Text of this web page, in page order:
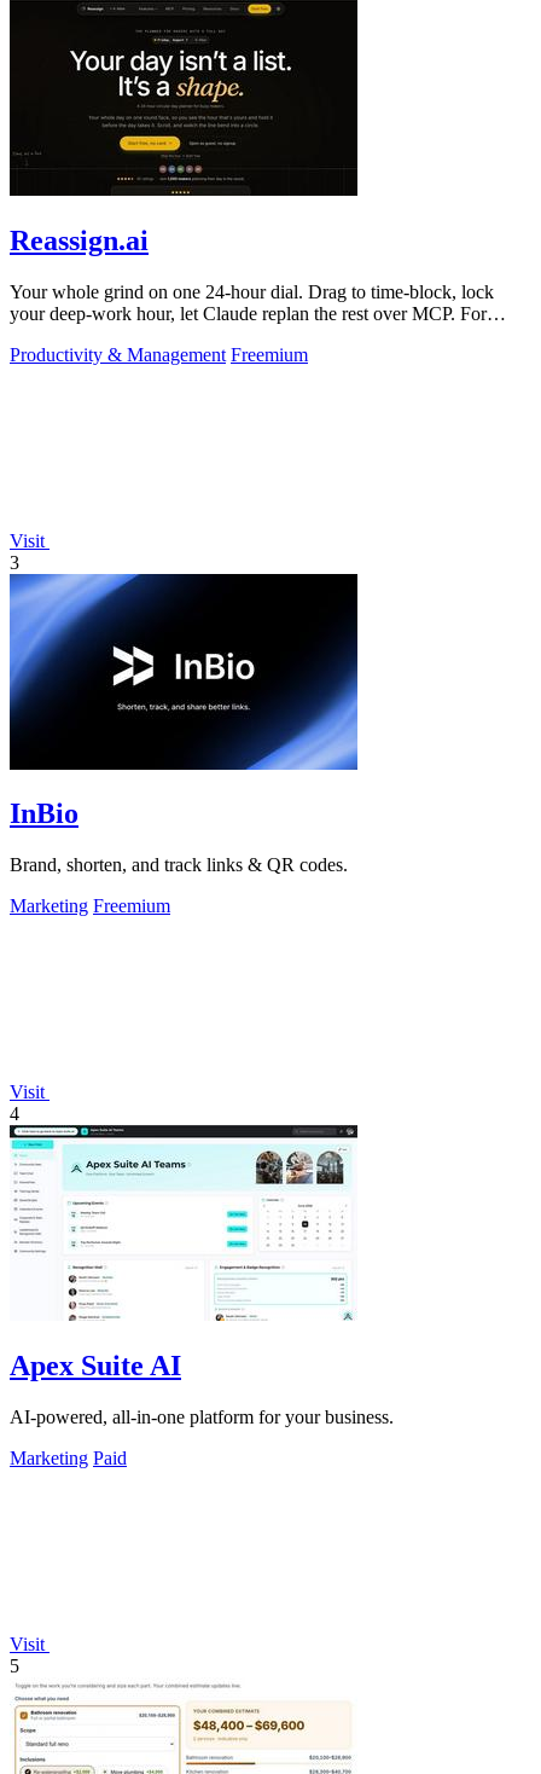
Reassign.ai
Your whole grind on one 24-hour dial. Drag to time-block, lock
your deep-work hour, let Claude replan the rest over MCP. For
Productivity & Management Freemium
Visit
3
InBio
Brand, shorten, and track links & QR codes.
Marketing Freemium
Visit
4
Apex Suite AI
AI-powered, all-in-one platform for your business.
Marketing Paid
Visit
5